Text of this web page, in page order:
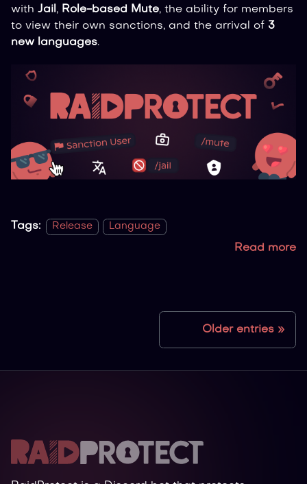
with Jail, Role-based Mute, the ability for members
to view their own sanctions, and the arrival of 3
new languages.
Tags: Release Language
Read more
Older entries